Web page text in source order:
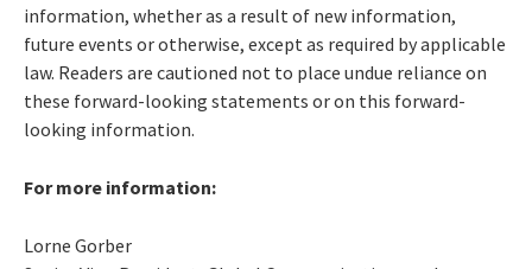
information, whether as a result of new information,
future events or otherwise, except as required by applicable
law. Readers are cautioned not to place undue reliance on
these forward-looking statements or on this forward-
looking information.
For more information:
Lorne Gorber